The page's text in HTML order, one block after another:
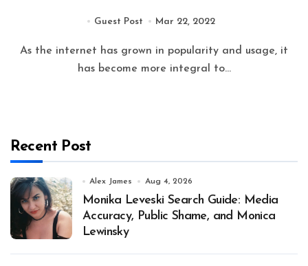
Guest Post Mar 22, 2022
As the internet has grown in popularity and usage, it
has become more integral to...
Recent Post
Alex James Aug 4, 2026
Monika Leveski Search Guide: Media
Accuracy, Public Shame, and Monica
Lewinsky